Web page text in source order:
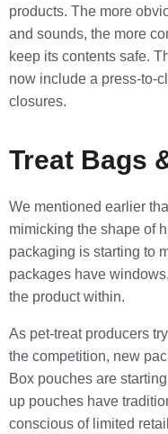
products. The more
and sounds, the more
keep its contents safe.
now include a press-to-
closures.
Treat Bags
We mentioned earlier
mimicking the shape of
packaging is starting to
packages have
the product within.
As pet-treat producers
the competition, new
Box pouches are
up pouches have
conscious of limited